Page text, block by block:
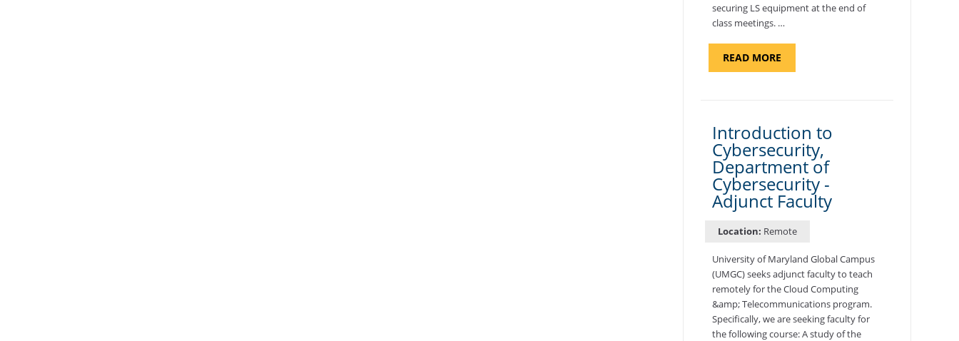
securing LS equipment at the end of
class meetings. …
READ MOREABOUT
SUPPORT
Introduction to
Cybersecurity,
Department of
Cybersecurity -
Adjunct Faculty
Location: Remote
University of Maryland Global Campus
(UMGC) seeks adjunct faculty to teach
remotely for the Cloud Computing
&amp; Telecommunications program.
Specifically, we are seeking faculty for
the following course: A study of the